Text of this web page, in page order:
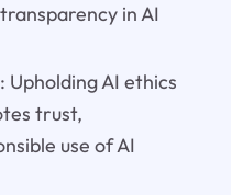
in AI
AI ethics
trust,
use of AI